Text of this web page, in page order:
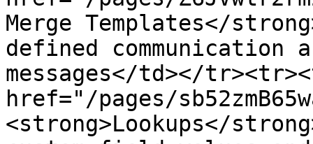
Merge Templates</
defined communication
messages</td></
href="/pages/
<strong>Lookups</